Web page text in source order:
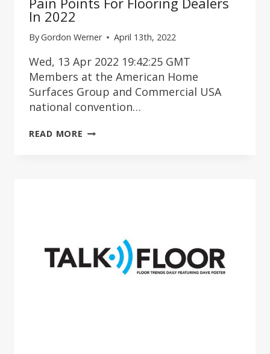
In 2022
ByGordon Werner April 13th, 2022
Wed, 13 Apr 2022 19:42:25 GMT
Members at the American Home
Surfaces Group and Commercial USA
national convention…
READ MORE PAIN